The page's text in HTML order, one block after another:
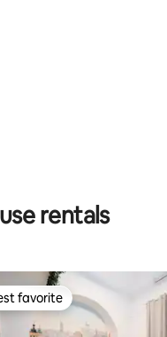
rentals
favorite
favorite